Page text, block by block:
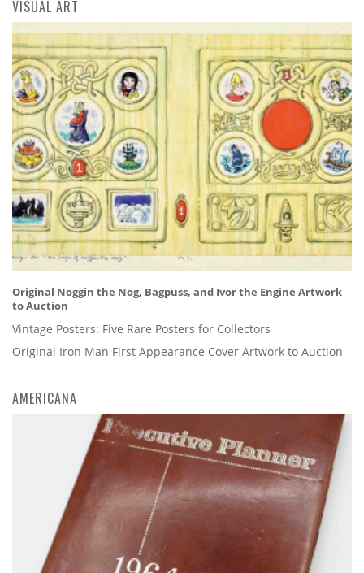
VISUAL ART
Original Noggin the Nog, Bagpuss, and Ivor the Engine Artwork
to Auction
Vintage Posters: Five Rare Posters for Collectors
Original Iron Man First Appearance Cover Artwork to Auction
AMERICANA